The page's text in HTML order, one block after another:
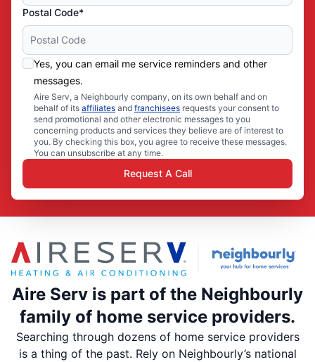
Postal Code*
Yes, you can email me service reminders and other
messages.
Aire Serv, a Neighbourly company, on its own behalf and on
behalf of its affiliates and franchisees requests your consent to
send promotional and other electronic messages to you
concerning products and services they believe are of interest to
you. By checking this box, you agree to receive these messages.
You can unsubscribe at any time.
Request A Call
Aire Serv is part of the Neighbourly
family of home service providers.
Searching through dozens of home service providers
is a thing of the past. Rely on Neighbourly’s national